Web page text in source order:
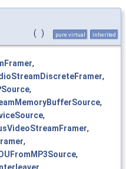
( ) pure virtual inherited
,
,
,
,
,
,
,
,
,